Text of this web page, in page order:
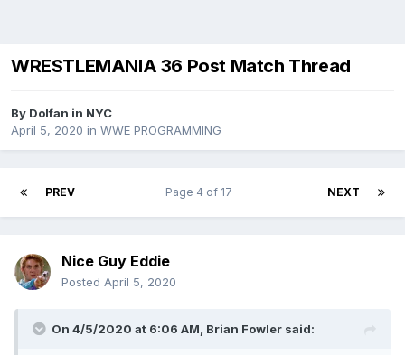
WRESTLEMANIA 36 Post Match Thread
By Dolfan in NYC
April 5, 2020 in WWE PROGRAMMING
PREV NEXT
Page 4 of 17
Nice Guy Eddie
Posted April 5, 2020
On 4/5/2020 at 6:06 AM, Brian Fowler said: